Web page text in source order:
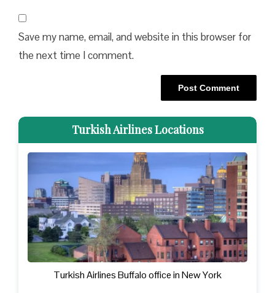
Save my name, email, and website in this browser for
the next time I comment.
Turkish Airlines Locations
Turkish Airlines Buffalo office in New York